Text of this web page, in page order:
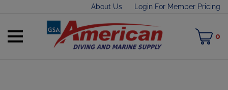
About Us Login For Member Pricing
Toggle
0